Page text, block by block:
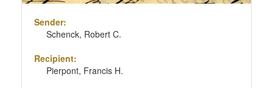
Sender:
Schenck, Robert C.
Recipient:
Pierpont, Francis H.